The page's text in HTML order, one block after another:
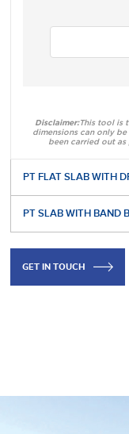
Disclaimer:This tool is
dimensions can only
been carried out
PT FLAT SLAB WITH
PT SLAB WITH BAND
GET IN TOUCH